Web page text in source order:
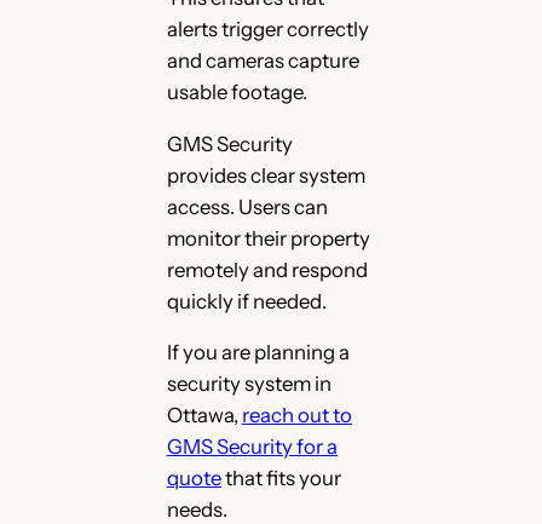
alerts trigger correctly
and cameras capture
usable footage.
GMS Security
provides clear system
access. Users can
monitor their property
remotely and respond
quickly if needed.
If you are planning a
security system in
Ottawa, reach out to
GMS Security for a
quotethat fits your
needs.